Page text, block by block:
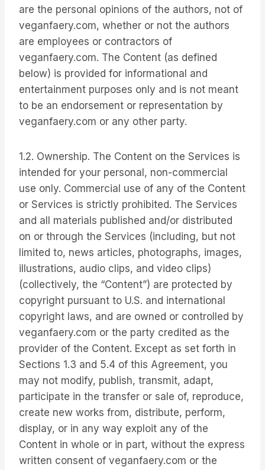
are the personal opinions of the authors, not of
veganfaery.com, whether or not the authors
are employees or contractors of
veganfaery.com. The Content (as defined
below) is provided for informational and
entertainment purposes only and is not meant
to be an endorsement or representation by
veganfaery.com or any other party.
1.2. Ownership. The Content on the Services is
intended for your personal, non-commercial
use only. Commercial use of any of the Content
or Services is strictly prohibited. The Services
and all materials published and/or distributed
on or through the Services (including, but not
limited to, news articles, photographs, images,
illustrations, audio clips, and video clips)
(collectively, the “Content”) are protected by
copyright pursuant to U.S. and international
copyright laws, and are owned or controlled by
veganfaery.com or the party credited as the
provider of the Content. Except as set forth in
Sections 1.3 and 5.4 of this Agreement, you
may not modify, publish, transmit, adapt,
participate in the transfer or sale of, reproduce,
create new works from, distribute, perform,
display, or in any way exploit any of the
Content in whole or in part, without the express
written consent of veganfaery.com or the